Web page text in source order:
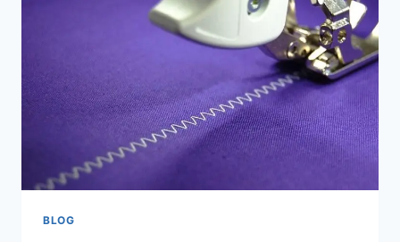
KNOW
BLOG